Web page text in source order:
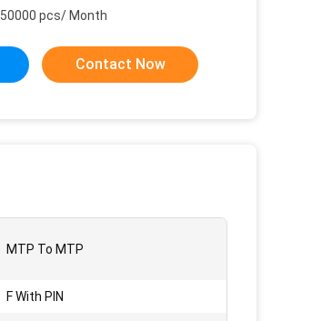
50000 pcs/ Month
Contact Now
MTP To MTP
F With PIN